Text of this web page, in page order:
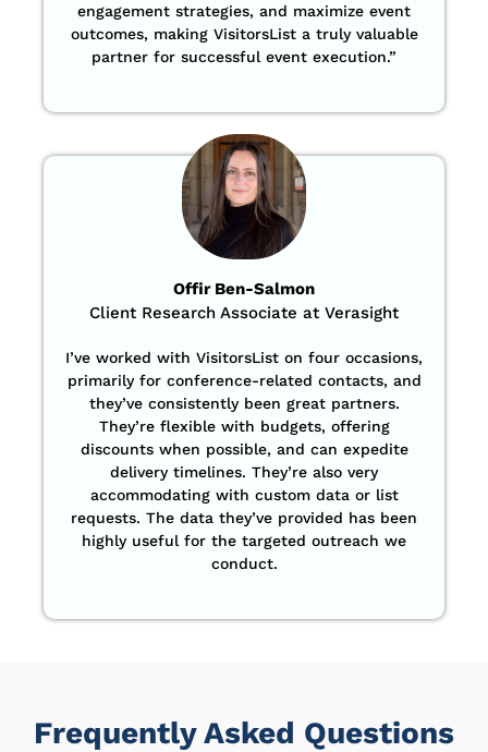
engagement strategies, and maximize event
outcomes, making VisitorsList a truly valuable
partner for successful event execution.”
Offir Ben-Salmon
Client Research Associate at Verasight
I’ve worked with VisitorsList on four occasions,
primarily for conference-related contacts, and
they’ve consistently been great partners.
They’re flexible with budgets, offering
discounts when possible, and can expedite
delivery timelines. They’re also very
accommodating with custom data or list
requests. The data they’ve provided has been
highly useful for the targeted outreach we
conduct.
Frequently Asked Questions